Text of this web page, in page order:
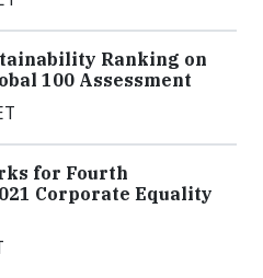
Ranking on
100 Assessment
for Fourth
Corporate Equality